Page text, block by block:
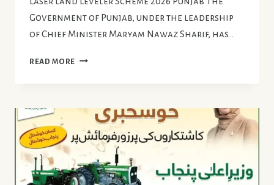
Government of Punjab, under the leadership
of Chief Minister Maryam Nawaz Sharif, has…
READ MORE LASER
2026
PUNJAB